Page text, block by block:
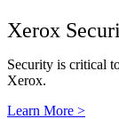
Xerox
Security is critical
Xerox.
Learn More >